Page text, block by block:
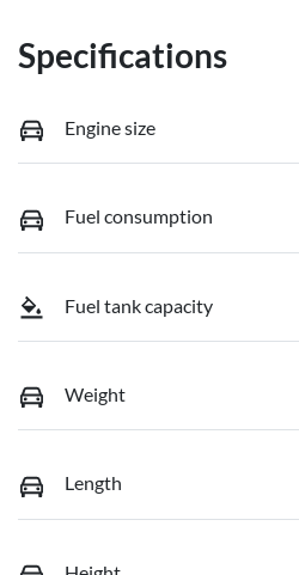
Specifications
Engine size
Fuel consumption
Fuel tank capacity
Weight
Length